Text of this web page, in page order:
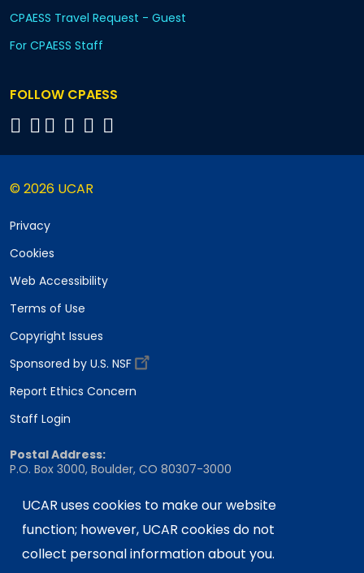
UCAR uses cookies to make our website
function; however, UCAR cookies do not
collect personal information about you.
CPAESS Travel Request - Guest
For CPAESS Staff
FOLLOW CPAESS
© 2026 UCAR
Privacy
Cookies
Web Accessibility
Terms of Use
Copyright Issues
Sponsored by U.S. NSF
Report Ethics Concern
Staff Login
Postal Address:
P.O. Box 3000, Boulder, CO 80307-3000
Shipping Address:
3090 Center Green Drive, Boulder, CO 80301